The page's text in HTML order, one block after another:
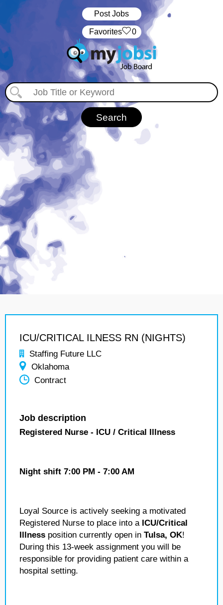
Post Jobs
‏‏‎ ‎‏Favorites 0
ICU/CRITICAL ILNESS RN (NIGHTS)
Staffing Future LLC
Oklahoma
Contract
Job description
Registered Nurse - ICU / Critical Illness
Night shift 7:00 PM - 7:00 AM
Loyal Source is actively seeking a motivated
Registered Nurse to place into a ICU/Critical
Illness position currently open in Tulsa, OK!
During this 13-week assignment you will be
responsible for providing patient care within a
hospital setting.